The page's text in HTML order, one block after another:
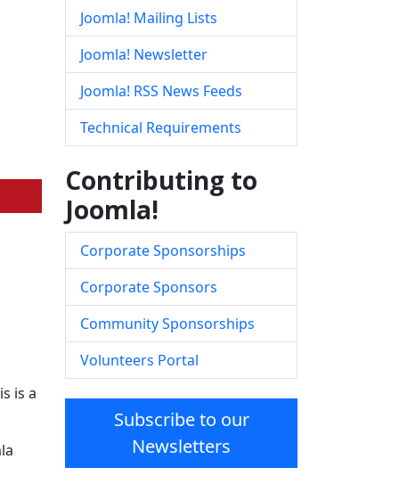
is a
Joomla! Mailing Lists
Joomla! Newsletter
Joomla! RSS News Feeds
Technical Requirements
Contributing to
Joomla!
Corporate Sponsorships
Corporate Sponsors
Community Sponsorships
Volunteers Portal
Subscribe to our
Newsletters